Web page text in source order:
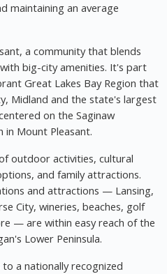
maintaining an average
a community that blends
big-city amenities. It's part
Great Lakes Bay Region that
Midland and the state's largest
on the Saginaw
in Mount Pleasant.
outdoor activities, cultural
and family attractions.
and attractions — Lansing,
City, wineries, beaches, golf
— are within easy reach of the
Lower Peninsula.
a nationally recognized